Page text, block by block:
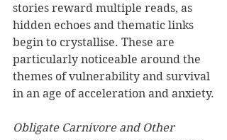
stories reward multiple reads, as
hidden echoes and thematic links
begin to crystallise. These are
particularly noticeable around the
themes of vulnerability and survival
in an age of acceleration and anxiety.
Obligate Carnivore and Other